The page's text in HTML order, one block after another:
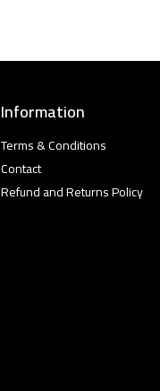
Information
Terms & Conditions
Contact
Refund and Returns Policy